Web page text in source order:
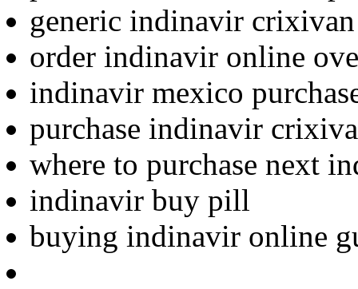
generic indinavir
order indinavir online
indinavir mexico
purchase indinavir
where to purchase next
indinavir buy pill
buying indinavir online